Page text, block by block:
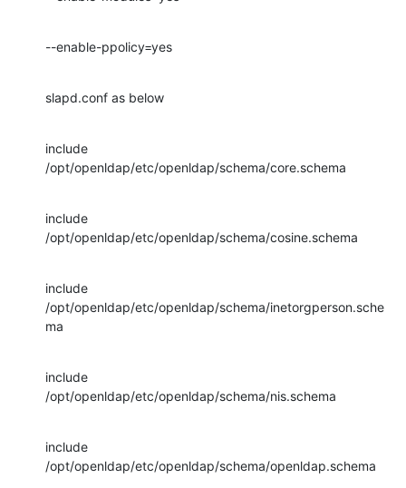
--enable-ppolicy=yes
slapd.conf as below
include
/opt/openldap/etc/openldap/schema/core.schema
include
/opt/openldap/etc/openldap/schema/cosine.schema
include
/opt/openldap/etc/openldap/schema/inetorgperson.sche
ma
include
/opt/openldap/etc/openldap/schema/nis.schema
include
/opt/openldap/etc/openldap/schema/openldap.schema